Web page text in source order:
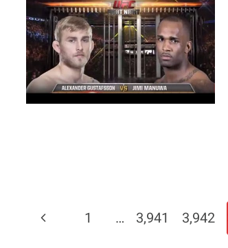
Page
Previous
1 … 3,941 3,942